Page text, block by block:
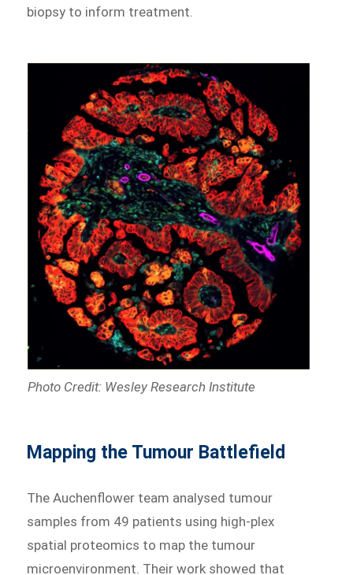
biopsy to inform treatment.
Photo Credit: Wesley Research Institute
Mapping the Tumour Battlefield
The Auchenflower team analysed tumour
samples from 49 patients using high-plex
spatial proteomics to map the tumour
microenvironment. Their work showed that